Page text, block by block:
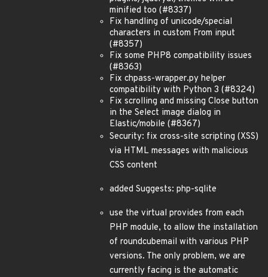
minified too (#8337)
Fix handling of unicode/special
characters in custom From input
(#8357)
Fix some PHP8 compatibility issues
(#8363)
Fix chpass-wrapper.py helper
compatibility with Python 3 (#8324)
Fix scrolling and missing Close button
in the Select image dialog in
Elastic/mobile (#8367)
Security: fix cross-site scripting (XSS)
via HTML messages with malicious
CSS content
added Suggests: php-sqlite
use the virtual provides from each
PHP module, to allow the installation
of roundcubemail with various PHP
versions. The only problem, we are
currently facing is the automatic